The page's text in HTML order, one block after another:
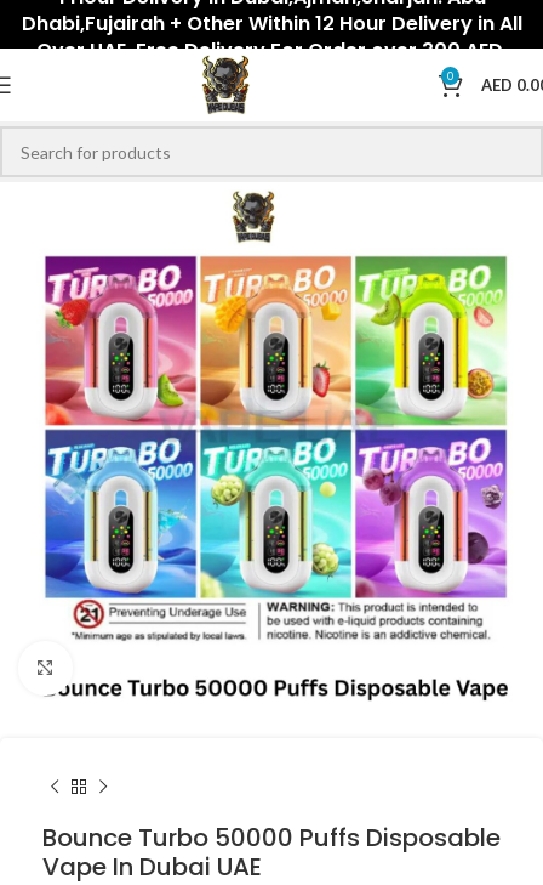
Dhabi,Fujairah + Other Within 12 Hour Delivery in All
Over UAE. Free Delivery For Order over 300 AED.
0 AED
Bounce Turbo 50000 Puffs Disposable
Vape In Dubai UAE